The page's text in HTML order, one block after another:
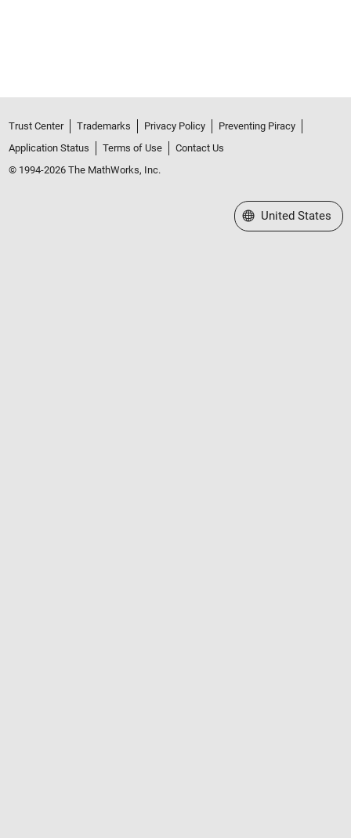
Trust Center Trademarks Privacy Policy
Preventing Piracy
Application Status
Terms of Use
Contact Us
© 1994-2026 The MathWorks, Inc.
Select a Web Site
United States